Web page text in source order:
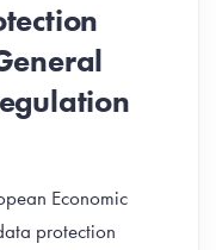
Economic
protection